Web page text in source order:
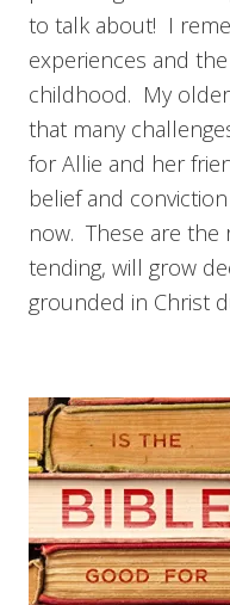
to talk about! I
experiences and
childhood. My
that many
for Allie and her
belief and
now. These are the
tending, will grow
grounded in Christ